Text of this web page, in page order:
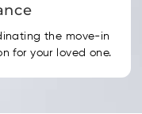
the move-in
for your loved one.